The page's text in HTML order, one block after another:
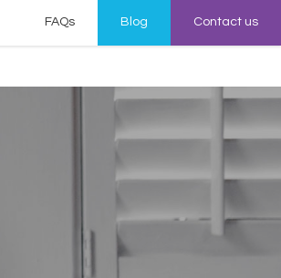
FAQs Blog Contact us